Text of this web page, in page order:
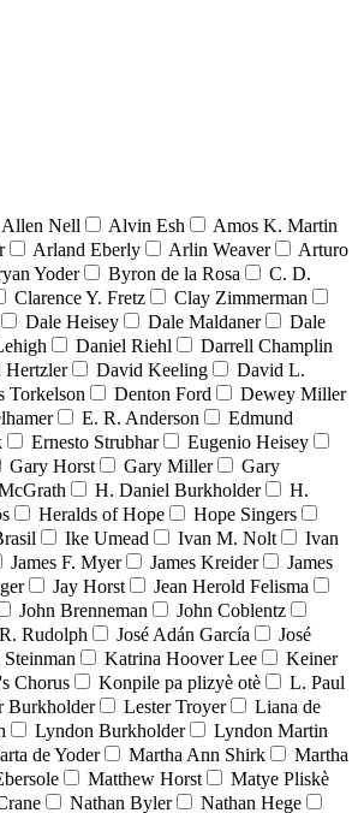
Allen Nell Alvin Esh
Amos K. Martin
Arland Eberly Arlin Weaver
Arturo
Yoder Byron de la Rosa
C. D.
Clarence Y. Fretz
Clay Zimmerman
Dale Heisey Dale Maldaner
Dale
Daniel Riehl
Darrell Champlin
Hertzler David Keeling
David L.
Torkelson Denton Ford
Dewey Miller
E. R. Anderson
Edmund
Ernesto Strubhar
Eugenio Heisey
Gary Horst Gary Miller
Gary
H. Daniel Burkholder
H.
Heralds of Hope
Hope Singers
Ike Umead Ivan M. Nolt
Ivan
James F. Myer James Kreider
James
Jay Horst
Jean Herold Felisma
John Brenneman
John Coblentz
Rudolph José Adán García
José
Katrina Hoover Lee
Keiner
Chorus Konpile pa plizyè otè
L. Paul
Burkholder Lester Troyer
Liana de
Lyndon Burkholder
Lyndon Martin
de Yoder Martha Ann Shirk
Martha
Matthew Horst
Matye Pliskè
Nathan Byler Nathan Hege